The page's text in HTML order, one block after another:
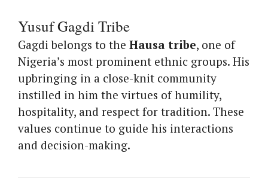
Yusuf Gagdi Tribe
Gagdi belongs to the Hausa tribe, one of
Nigeria’s most prominent ethnic groups. His
upbringing in a close-knit community
instilled in him the virtues of humility,
hospitality, and respect for tradition. These
values continue to guide his interactions
and decision-making.